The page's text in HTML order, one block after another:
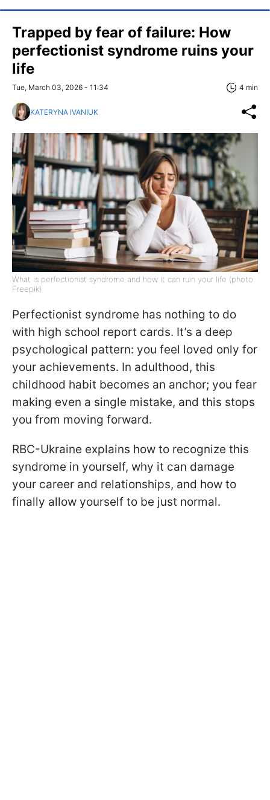
Trapped by fear of failure: How
perfectionist syndrome ruins your
life
Tue, March 03, 2026 - 11:34 4 min
KATERYNA IVANIUK
What is perfectionist syndrome and how it can ruin your life (photo:
Freepik)
Perfectionist syndrome has nothing to do
with high school report cards. It’s a deep
psychological pattern: you feel loved only for
your achievements. In adulthood, this
childhood habit becomes an anchor; you fear
making even a single mistake, and this stops
you from moving forward.
RBC-Ukraine explains how to recognize this
syndrome in yourself, why it can damage
your career and relationships, and how to
finally allow yourself to be just normal.